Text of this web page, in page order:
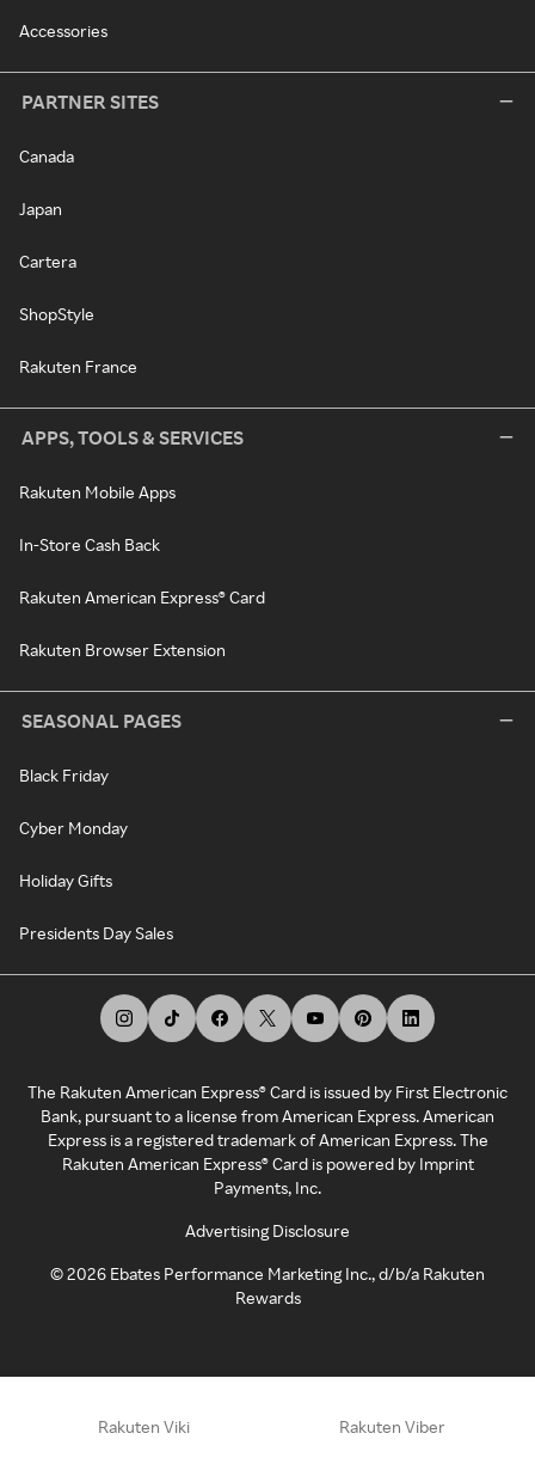
Accessories
PARTNER SITES
Canada
Japan
Cartera
ShopStyle
Rakuten France
APPS, TOOLS & SERVICES
Rakuten Mobile Apps
In-Store Cash Back
Rakuten American Express® Card
Rakuten Browser Extension
SEASONAL PAGES
Black Friday
Cyber Monday
Holiday Gifts
Presidents Day Sales
The Rakuten American Express® Card is issued by First Electronic
Bank, pursuant to a license from American Express. American
Express is a registered trademark of American Express. The
Rakuten American Express® Card is powered by Imprint
Payments, Inc.
Advertising Disclosure
©2026 Ebates Performance Marketing Inc., d/b/a Rakuten
Rewards
Rakuten Viki Rakuten Viber